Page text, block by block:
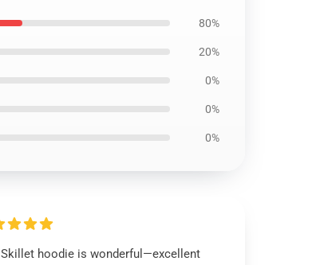
80%
20%
0%
0%
0%
hoodie is wonderful—excellent